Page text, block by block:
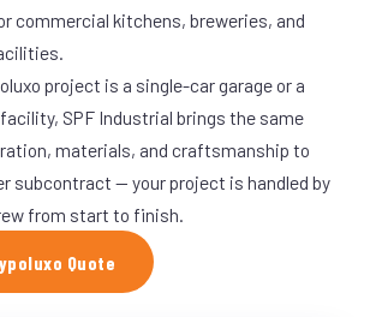
commercial kitchens, breweries, and
project is a single-car garage or a
SPF Industrial brings the same
materials, and craftsmanship to
subcontract — your project is handled by
from start to finish.
Quote